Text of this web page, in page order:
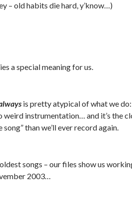
– old habits die hard, y’know…)
a special meaning for us.
is pretty atypical of what we do:
weird instrumentation… and it’s the
song” than we’ll ever record again.
songs – our files show us
2003…